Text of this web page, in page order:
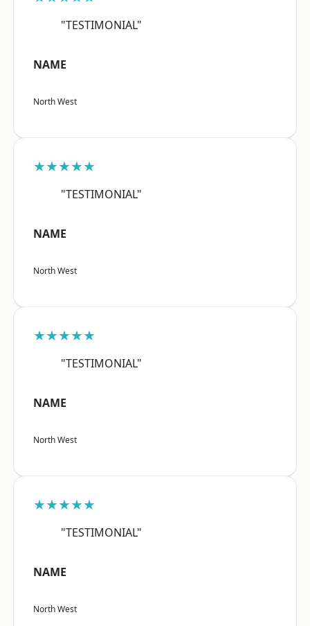
"TESTIMONIAL"
NAME
North West
★★★★★
"TESTIMONIAL"
NAME
North West
★★★★★
"TESTIMONIAL"
NAME
North West
★★★★★
"TESTIMONIAL"
NAME
North West